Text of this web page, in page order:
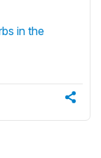
in the